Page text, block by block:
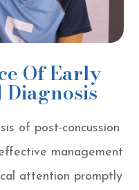
Of Early
of post-concussion
management
attention promptly